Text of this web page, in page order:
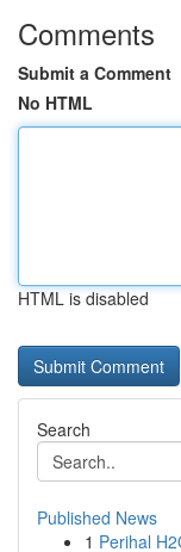
Comments
Submit a Comment
No HTML
HTML is disabled
Search
Published News
1 Perihal